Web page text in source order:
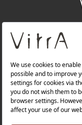
About Us
Products